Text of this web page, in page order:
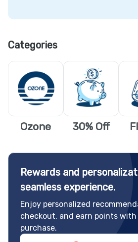
Categories
Ozone 30% Off
Rewards and
seamless experience.
Enjoy personalized
checkout, and earn points with
purchase.